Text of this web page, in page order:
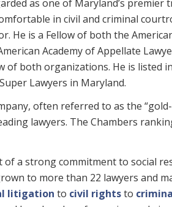
as one of Maryland’s premier
in civil and criminal
He is a Fellow of both the
Academy of Appellate
of both organizations. He is listed
Lawyers in Maryland.
often referred to as the
lawyers. The Chambers
of a strong commitment to social
to more than 22 lawyers and
litigation to civil rightsto